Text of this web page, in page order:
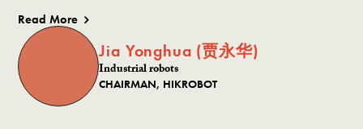
Read More
Jia Yonghua (贾永华)
Industrial robots
CHAIRMAN, HIKROBOT